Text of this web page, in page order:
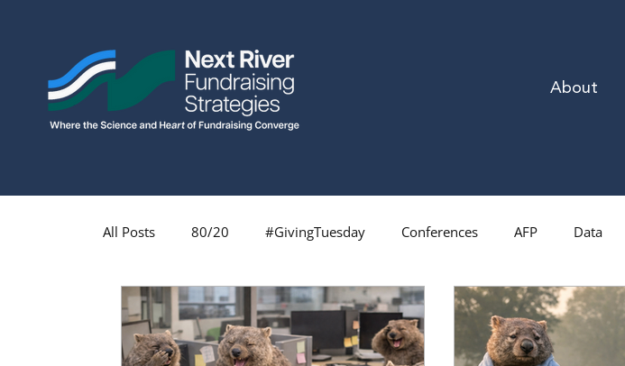
About
All Posts 80/20 #GivingTuesday Conferences AFP Data
Fundraising Profession Fundraising Direct Mail Gratitude